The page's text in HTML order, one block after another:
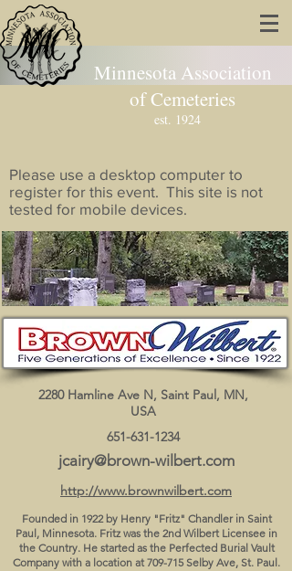
Minnesota Association
of Cemeteries
est. 1924
Please use a desktop computer to
register for this event. This site is not
tested for mobile devices.
Brown Wilbert/Cem Pro
2280 Hamline Ave N, Saint Paul, MN,
USA
651-631-1234
jcairy@brown-wilbert.com
http://www.brownwilbert.com
Founded in 1922 by Henry "Fritz" Chandler in Saint
Paul, Minnesota. Fritz was the 2nd Wilbert Licensee in
the Country. He started as the Perfected Burial Vault
Company with a location at 709-715 Selby Ave, St. Paul.